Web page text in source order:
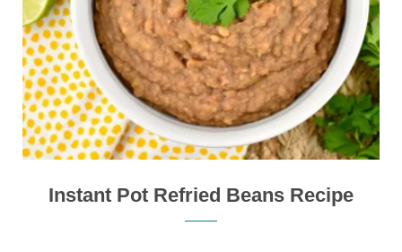
Instant Pot Refried Beans Recipe